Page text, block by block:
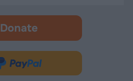
Donate
-
in
new
Donate